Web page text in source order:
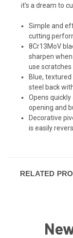
it’s a dream to
Simple and
cutting
8Cr13MoV
sharpen
use scratches
Blue,
steel back
Opens
opening and
Decorative
is easily
RELATED